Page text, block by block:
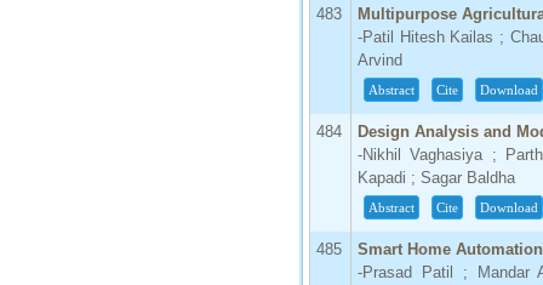
483
Multipurpose
-Patil Hitesh Kailas ;
Arvind
Abstract Cite Download
484
Design Analysis and
-Nikhil Vaghasiya ;
Kapadi ; Sagar Baldha
Abstract Cite Download
485
Smart Home
-Prasad Patil ; Mandar